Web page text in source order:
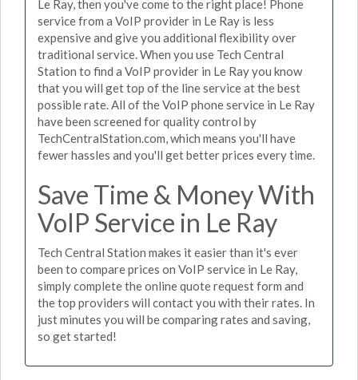
Le Ray, then you've come to the right place! Phone
service from a VoIP provider in Le Ray is less
expensive and give you additional flexibility over
traditional service. When you use Tech Central
Station to find a VoIP provider in Le Ray you know
that you will get top of the line service at the best
possible rate. All of the VoIP phone service in Le Ray
have been screened for quality control by
TechCentralStation.com, which means you'll have
fewer hassles and you'll get better prices every time.
Save Time & Money With
VoIP Service in Le Ray
Tech Central Station makes it easier than it's ever
been to compare prices on VoIP service in Le Ray,
simply complete the online quote request form and
the top providers will contact you with their rates. In
just minutes you will be comparing rates and saving,
so get started!